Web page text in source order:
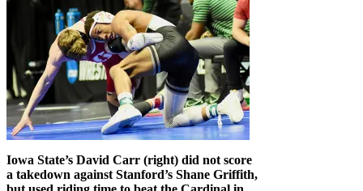
Iowa State’s David Carr (right) did not score
a takedown against Stanford’s Shane Griffith,